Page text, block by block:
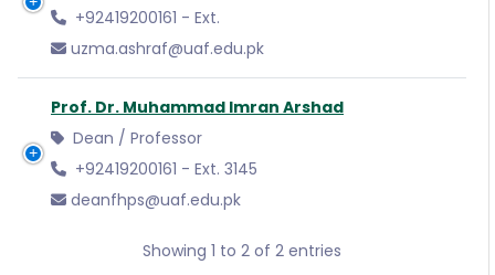
+92419200161 - Ext.
uzma.ashraf@uaf.edu.pk
Prof. Dr. Muhammad Imran Arshad
Dean / Professor
+92419200161 - Ext. 3145
deanfhps@uaf.edu.pk
Showing 1 to 2 of 2 entries